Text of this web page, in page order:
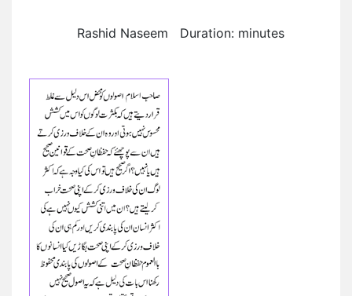
Rashid Naseem Duration: minutes